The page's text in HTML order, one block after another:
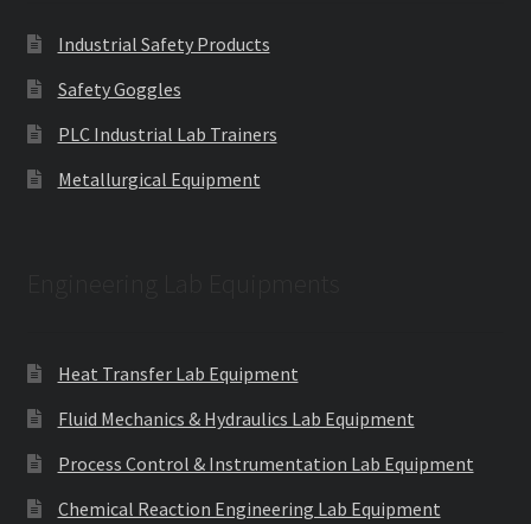
Industrial Safety Products
Safety Goggles
PLC Industrial Lab Trainers
Metallurgical Equipment
Heat Transfer Lab Equipment
Fluid Mechanics & Hydraulics Lab Equipment
Process Control & Instrumentation Lab Equipment
Chemical Reaction Engineering Lab Equipment